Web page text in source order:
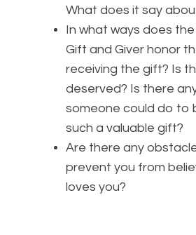
What does it say
In what ways does
Gift and Giver honor
receiving the gift? Is
deserved? Is there
someone could do to
such a valuable gift?
Are there any
prevent you from
loves you?